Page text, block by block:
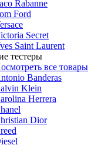
Rabanne
Ford
Secret
Saint Laurent
тестеры
все товары
Banderas
Klein
Herrera
Dior